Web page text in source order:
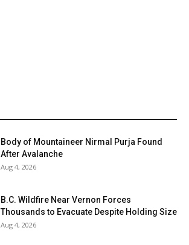
Body of Mountaineer Nirmal Purja Found
After Avalanche
Aug 4, 2026
B.C. Wildfire Near Vernon Forces
Thousands to Evacuate Despite Holding Size
Aug 4, 2026